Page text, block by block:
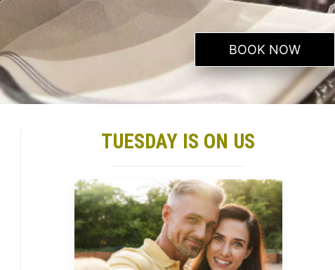
BOOK NOW
TUESDAY IS ON US